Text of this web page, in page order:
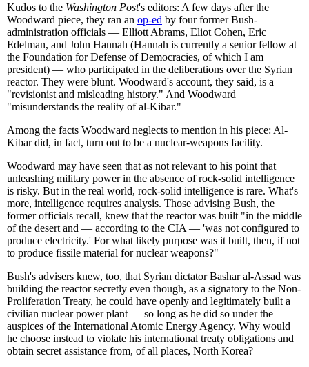
Kudos to the Washington Post's editors: A few days after the
Woodward piece, they ran an op-ed by four former Bush-
administration officials — Elliott Abrams, Eliot Cohen, Eric
Edelman, and John Hannah (Hannah is currently a senior fellow at
the Foundation for Defense of Democracies, of which I am
president) — who participated in the deliberations over the Syrian
reactor. They were blunt. Woodward's account, they said, is a
"revisionist and misleading history." And Woodward
"misunderstands the reality of al-Kibar."
Among the facts Woodward neglects to mention in his piece: Al-
Kibar did, in fact, turn out to be a nuclear-weapons facility.
Woodward may have seen that as not relevant to his point that
unleashing military power in the absence of rock-solid intelligence
is risky. But in the real world, rock-solid intelligence is rare. What's
more, intelligence requires analysis. Those advising Bush, the
former officials recall, knew that the reactor was built "in the middle
of the desert and — according to the CIA — 'was not configured to
produce electricity.' For what likely purpose was it built, then, if not
to produce fissile material for nuclear weapons?"
Bush's advisers knew, too, that Syrian dictator Bashar al-Assad was
building the reactor secretly even though, as a signatory to the Non-
Proliferation Treaty, he could have openly and legitimately built a
civilian nuclear power plant — so long as he did so under the
auspices of the International Atomic Energy Agency. Why would
he choose instead to violate his international treaty obligations and
obtain secret assistance from, of all places, North Korea?